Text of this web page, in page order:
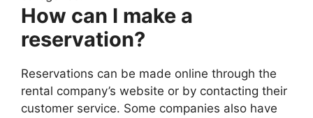
How can I make a
reservation?
Reservations can be made online through the
rental company’s website or by contacting their
customer service. Some companies also have